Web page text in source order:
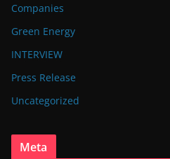
Companies
Green Energy
INTERVIEW
Press Release
Uncategorized
Meta